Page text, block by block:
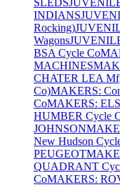
SLEDS
INDIANS
Rocking)
Wagons
BSA Cycle Co
MACHINES
CHATER LEA
Co)MAKERS:
CoMAKERS:
HUMBER Cycle
JOHNSON
New Hudson
PEUGEOT
QUADRANT
CoMAKERS: